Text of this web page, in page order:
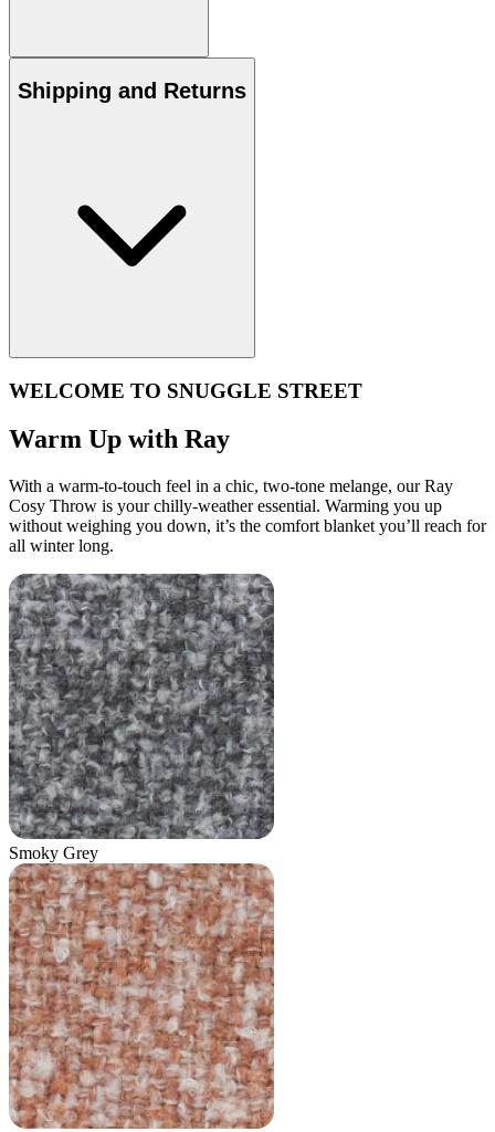
Shipping and Returns
WELCOME TO SNUGGLE STREET
Warm Up with Ray
With a warm-to-touch feel in a chic, two-tone melange, our Ray
Cosy Throw is your chilly-weather essential. Warming you up
without weighing you down, it’s the comfort blanket you’ll reach for
all winter long.
Smoky Grey